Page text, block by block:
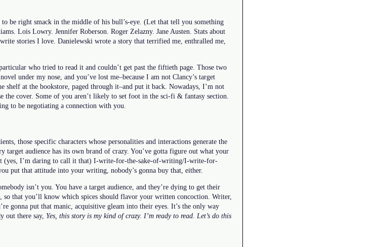
to be right smack in the middle of his bull’s-eye. (Let that tell you something
Lois Lowry. Jennifer Roberson. Roger Zelazny. Jane Austen. Stats about
stories I love. Danielewski wrote a story that terrified me, enthralled me,
who tried to read it and couldn’t get past the fiftieth page. Those two
under my nose, and you’ve lost me–because I am not Clancy’s target
shelf at the bookstore, paged through it–and put it back. Nowadays, I’m not
cover. Some of you aren’t likely to set foot in the sci-fi & fantasy section.
to be negotiating a connection with you.
those specific characters whose personalities and interactions generate the
audience has its own brand of crazy. You’ve gotta figure out what your
(yes, I’m daring to call it that) I-write-for-the-sake-of-writing/I-write-for-
put that attitude into your writing, nobody’s gonna buy that, either.
isn’t you. You have a target audience, and they’re dying to get their
that you’ll know which spices should flavor your written concoction. Writer,
gonna put that manic, acquisitive gleam into their eyes. It’s the only way
out there say, Yes, this story is my kind of crazy. I’m ready to read. Let’s do this